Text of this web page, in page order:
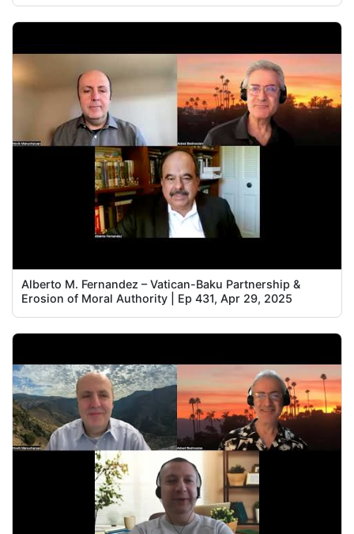
Alberto M. Fernandez – Vatican-Baku Partnership &
Erosion of Moral Authority | Ep 431, Apr 29, 2025